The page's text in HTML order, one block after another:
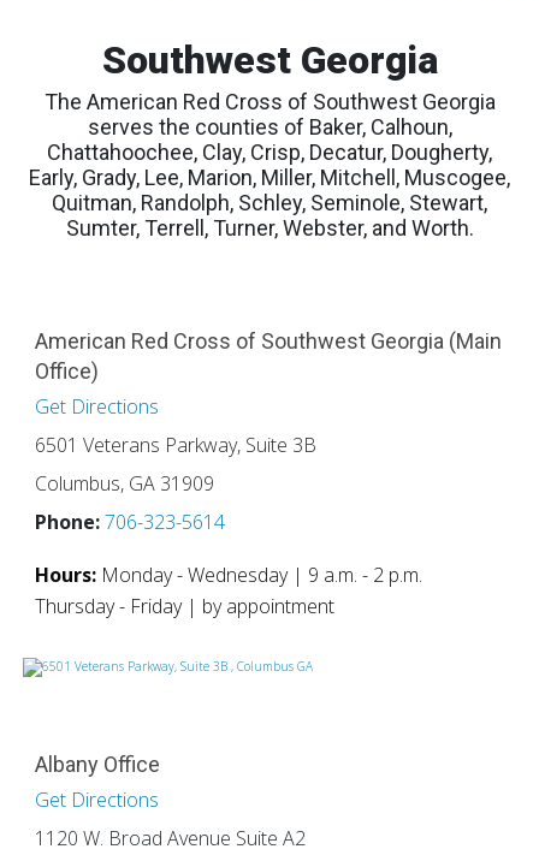
Southwest Georgia
The American Red Cross of Southwest Georgia
serves the counties of Baker, Calhoun,
Chattahoochee, Clay, Crisp, Decatur, Dougherty,
Early, Grady, Lee, Marion, Miller, Mitchell, Muscogee,
Quitman, Randolph, Schley, Seminole, Stewart,
Sumter, Terrell, Turner, Webster, and Worth.
American Red Cross of Southwest Georgia (Main
Office)
Get Directions
6501 Veterans Parkway, Suite 3B
Columbus, GA 31909
Phone:706-323-5614
Hours: Monday - Wednesday | 9 a.m. - 2 p.m.
Thursday - Friday | by appointment
Albany Office
Get Directions
1120 W. Broad Avenue Suite A2